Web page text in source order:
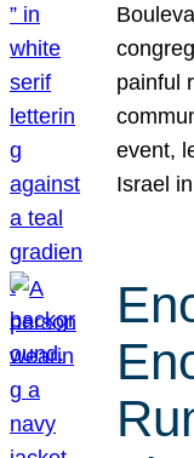
painful
event,
Israel